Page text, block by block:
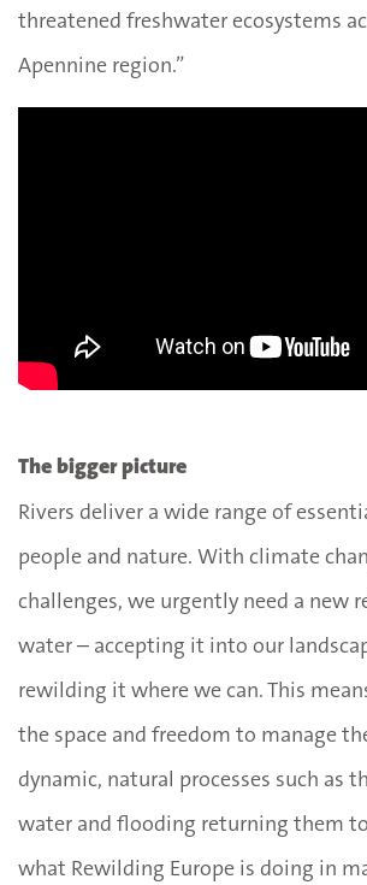
threatened freshwater ecosystems
Apennine region.”
The bigger picture
Rivers deliver a wide range of
people and nature. With climate
challenges, we urgently need a new
water – accepting it into our
rewilding it where we can. This
the space and freedom to manage
dynamic, natural processes such as
water and flooding returning them
what Rewilding Europe is doing in